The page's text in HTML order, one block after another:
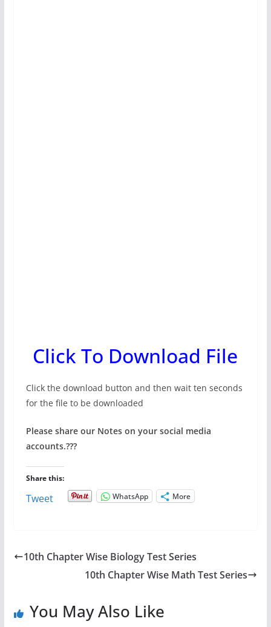
Click To Download File
Click the download button and then wait ten seconds
for the file to be downloaded
Please share our Notes on your social media
accounts.???
Share this:
Tweet WhatsApp More
10th Chapter Wise Biology Test Series
10th Chapter Wise Math Test Series
You May Also Like